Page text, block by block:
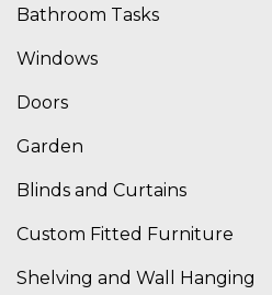
Bathroom Tasks
Windows
Doors
Garden
Blinds and Curtains
Custom Fitted Furniture
Shelving and Wall Hanging